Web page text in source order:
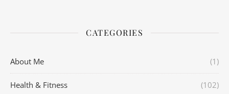
CATEGORIES
About Me (1)
Health & Fitness (102)